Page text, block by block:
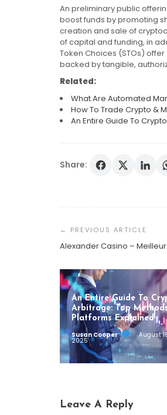
An preliminary public
boost funds by promoting
creation and sale of
of capital and funding, in
Token Choices (STOs)
backed by tangible,
Related:
What Are Automated
How To Trade Crypto &
An Entire Guide To
Share:
Navigation
Alexander Casino –
An Entire Guide To
Arbitrage: Top
Platforms Explained
Susan Cooper
August
2025
Leave A Reply